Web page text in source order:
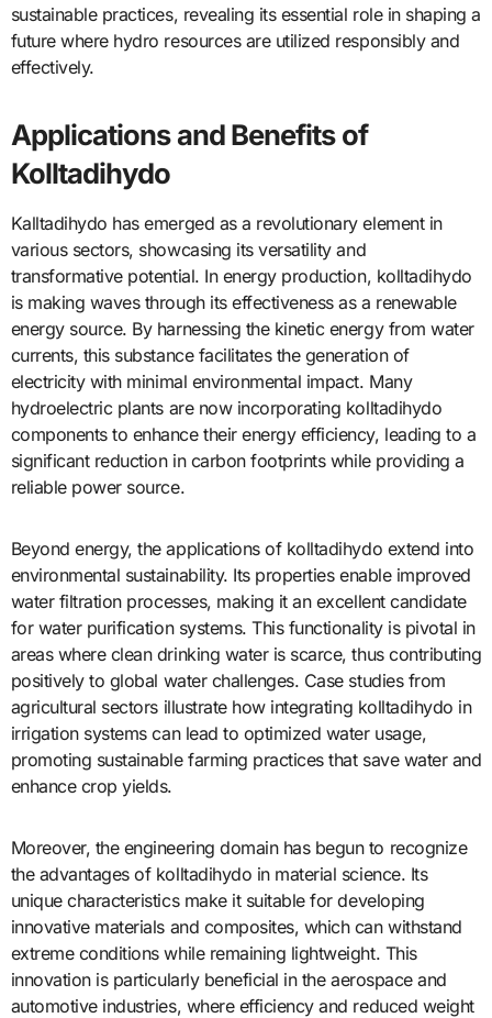
sustainable practices, revealing its essential role in shaping a
future where hydro resources are utilized responsibly and
effectively.
Applications and Benefits of
Kolltadihydo
Kalltadihydo has emerged as a revolutionary element in
various sectors, showcasing its versatility and
transformative potential. In energy production, kolltadihydo
is making waves through its effectiveness as a renewable
energy source. By harnessing the kinetic energy from water
currents, this substance facilitates the generation of
electricity with minimal environmental impact. Many
hydroelectric plants are now incorporating kolltadihydo
components to enhance their energy efficiency, leading to a
significant reduction in carbon footprints while providing a
reliable power source.
Beyond energy, the applications of kolltadihydo extend into
environmental sustainability. Its properties enable improved
water filtration processes, making it an excellent candidate
for water purification systems. This functionality is pivotal in
areas where clean drinking water is scarce, thus contributing
positively to global water challenges. Case studies from
agricultural sectors illustrate how integrating kolltadihydo in
irrigation systems can lead to optimized water usage,
promoting sustainable farming practices that save water and
enhance crop yields.
Moreover, the engineering domain has begun to recognize
the advantages of kolltadihydo in material science. Its
unique characteristics make it suitable for developing
innovative materials and composites, which can withstand
extreme conditions while remaining lightweight. This
innovation is particularly beneficial in the aerospace and
automotive industries, where efficiency and reduced weight